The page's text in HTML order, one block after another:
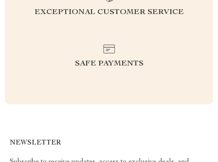
EXCEPTIONAL CUSTOMER SERVICE
SAFE PAYMENTS
NEWSLETTER